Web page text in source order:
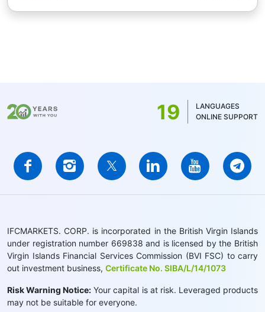
19
LANGUAGES
ONLINE SUPPORT
IFCMARKETS. CORP. is incorporated in the British Virgin Islands
under registration number 669838 and is licensed by the British
Virgin Islands Financial Services Commission (BVI FSC) to carry
out investment business, Certificate No. SIBA/L/14/1073
Risk Warning Notice: Your capital is at risk. Leveraged products
may not be suitable for everyone.